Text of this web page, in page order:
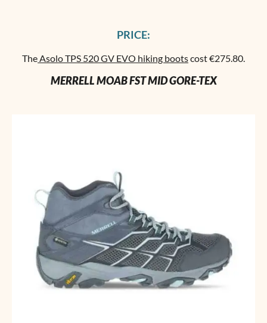
PRICE:
TheAsolo TPS 520 GV EVO hiking bootscost €275.80.
MERRELL MOAB FST MID GORE-TEX